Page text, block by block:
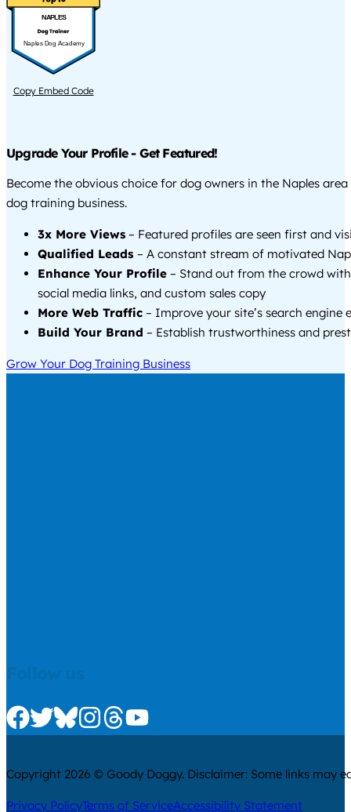
NAPLES
Naples Dog Academy
Copy Embed Code
Upgrade Your Profile - Get Featured!
Become the obvious choice for dog owners in the Naples
dog training business.
3x More Views – Featured profiles are seen first and
Qualified Leads – A constant stream of motivated
Enhance Your Profile – Stand out from the crowd
social media links, and custom sales copy
More Web Traffic – Improve your site’s search engine
Build Your Brand – Establish trustworthiness and
Grow Your Dog Training Business
Check us out on Facebook
Check us out on Twitter
Check us out on Bluesky
Check us out on Instagram
Check us out on Threads
Check us out on Youtube
Copyright 2026 © Goody Doggy. Disclaimer: Some links may
Privacy PolicyTerms of ServiceAccessibility Statement